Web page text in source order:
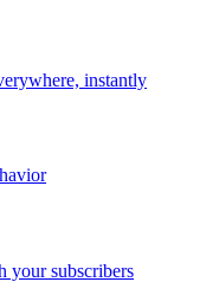
instantly
your subscribers